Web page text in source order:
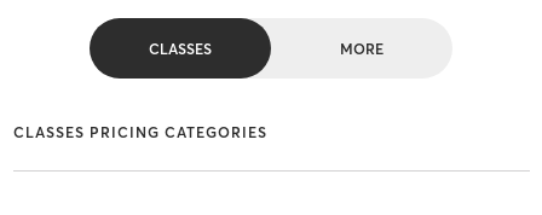
CLASSES MORE
CLASSES PRICING CATEGORIES